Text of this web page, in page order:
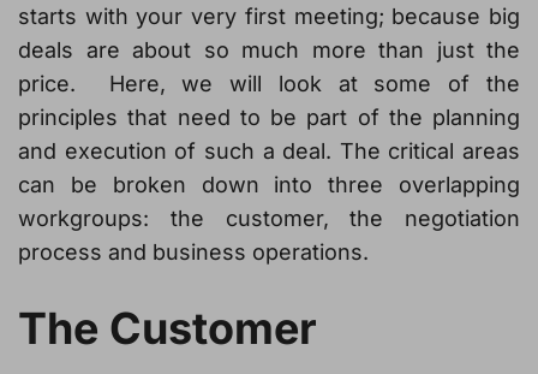
starts with your very first meeting; because big
deals are about so much more than just the
price. Here, we will look at some of the
principles that need to be part of the planning
and execution of such a deal. The critical areas
can be broken down into three overlapping
workgroups: the customer, the negotiation
process and business operations.
The Customer